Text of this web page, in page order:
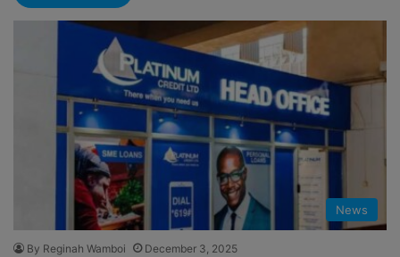
News
By Reginah Wamboi December 3, 2025